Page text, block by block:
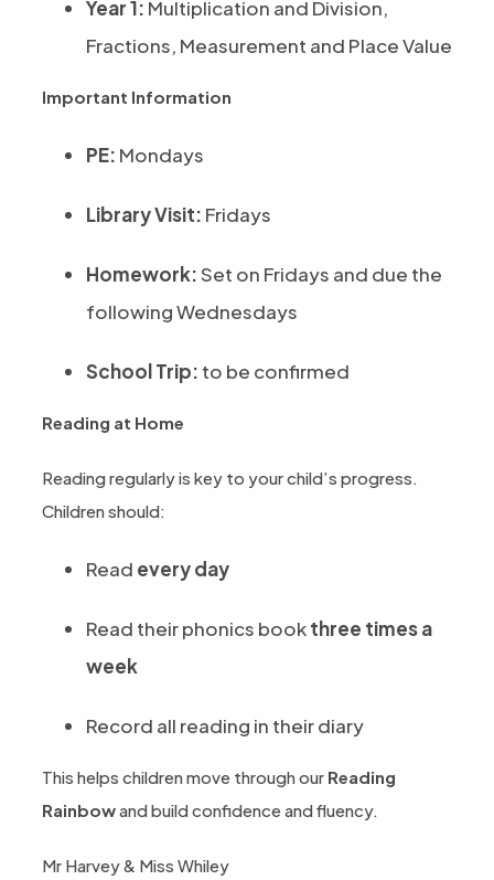
Year 1: Multiplication and Division,
Fractions, Measurement and Place Value
Important Information
PE: Mondays
Library Visit: Fridays
Homework:Set on Fridays and due the
following Wednesdays
School Trip: to be confirmed
Reading at Home
Reading regularly is key to your child’s progress.
Children should:
Read every day
Read their phonics bookthree times a
week
Record all reading in their diary
This helps children move through our Reading
Rainbowand build confidence and fluency.
Mr Harvey & Miss Whiley